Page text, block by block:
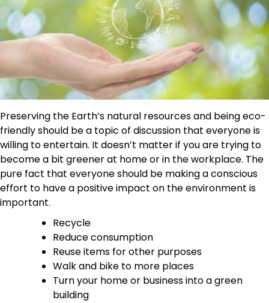
Preserving the Earth’s natural resources and being eco-
friendly should be a topic of discussion that everyone is
willing to entertain. It doesn’t matter if you are trying to
become a bit greener at home or in the workplace. The
pure fact that everyone should be making a conscious
effort to have a positive impact on the environment is
important.
Recycle
Reduce consumption
Reuse items for other purposes
Walk and bike to more places
Turn your home or business into a green
building